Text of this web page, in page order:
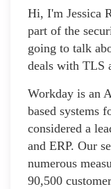
Hi, I'm Jessica
part of the
going to talk
deals with TLS
Workday is an
based systems
considered a
and ERP. Our
numerous
90,500